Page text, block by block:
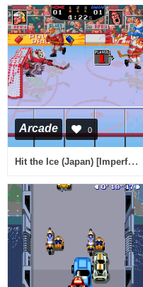
Arcade 0
Hit the Ice (Japan) [Imperfect graphics]